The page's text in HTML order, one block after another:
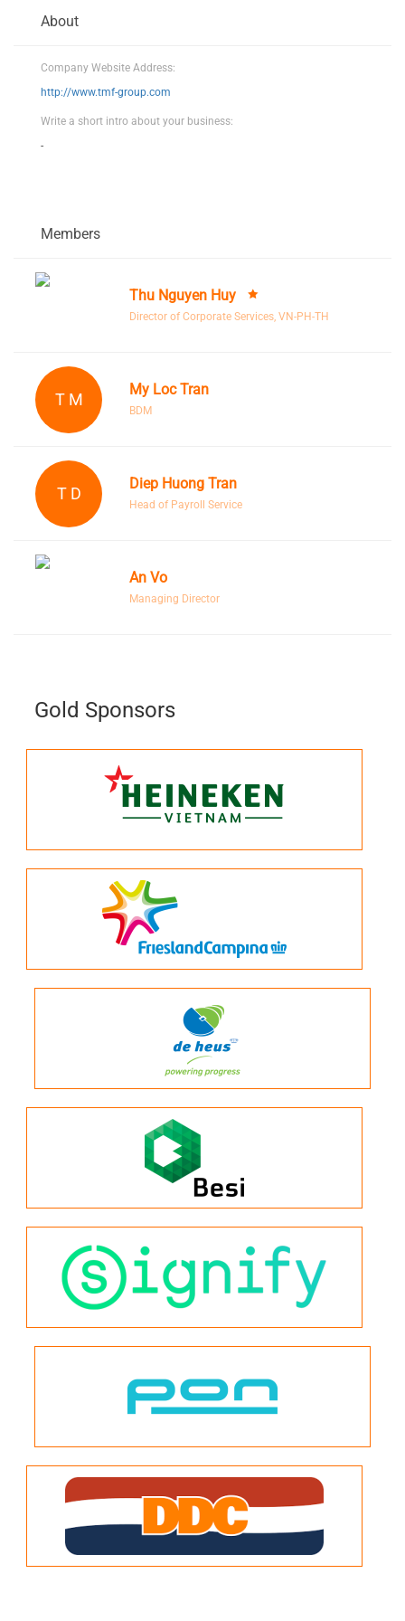
About
Company Website Address:
http://www.tmf-group.com
Write a short intro about your business:
-
Members
Thu Nguyen Huy
Director of Corporate Services, VN-PH-TH
T M
My Loc Tran
BDM
T D
Diep Huong Tran
Head of Payroll Service
An Vo
Managing Director
Gold Sponsors